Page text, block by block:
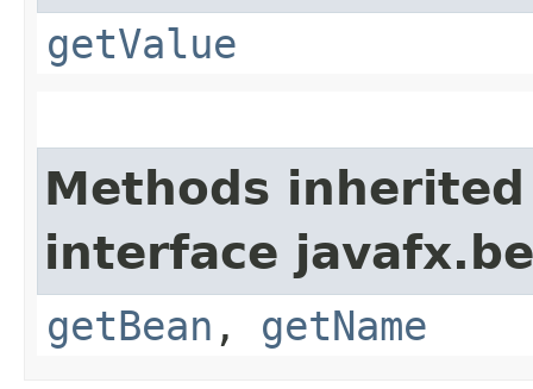
getValue
Methods
interface
getBean , getName